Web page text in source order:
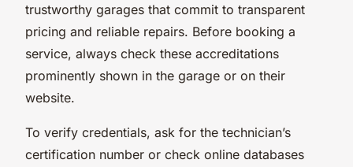
trustworthy garages that commit to transparent
pricing and reliable repairs. Before booking a
service, always check these accreditations
prominently shown in the garage or on their
website.
To verify credentials, ask for the technician’s
certification number or check online databases